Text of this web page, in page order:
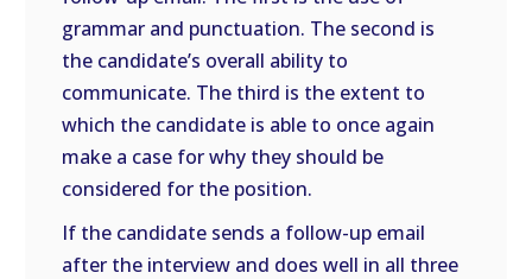
grammar and punctuation. The second is
the candidate’s overall ability to
communicate. The third is the extent to
which the candidate is able to once again
make a case for why they should be
considered for the position.
If the candidate sends a follow-up email
after the interview and does well in all three